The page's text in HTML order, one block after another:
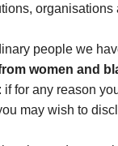
people we
women and
for any reason
may wish to